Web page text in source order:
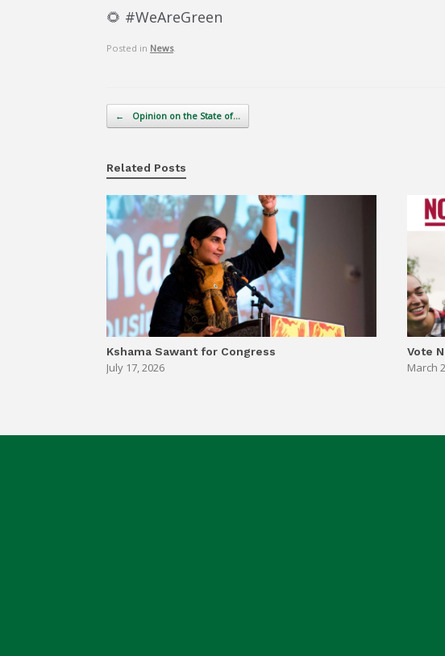
🌻 #WeAreGreen
Posted in News.
Post navigation
← Opinion on the State of…
Related Posts
Kshama Sawant for Congress
July 17, 2026
Vote
March